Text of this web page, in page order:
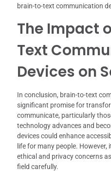
brain-to-text communication
The Impact
Text
Devices on
In conclusion, brain-to-text
significant promise for
communicate, particularly
technology advances and
devices could enhance
life for many people.
ethical and privacy concerns
field carefully.